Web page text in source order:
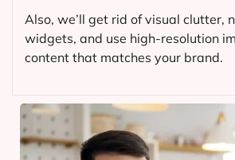
Also, we’ll get rid of visual clutter,
widgets, and use high-resolution
content that matches your brand.